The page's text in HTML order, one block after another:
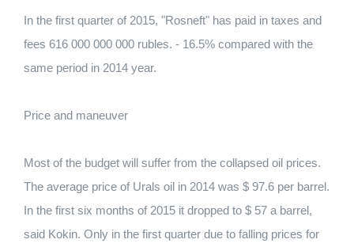
In the first quarter of 2015, "Rosneft" has paid in taxes and
fees 616 000 000 000 rubles. - 16.5% compared with the
same period in 2014 year.
Price and maneuver
Most of the budget will suffer from the collapsed oil prices.
The average price of Urals oil in 2014 was $ 97.6 per barrel.
In the first six months of 2015 it dropped to $ 57 a barrel,
said Kokin. Only in the first quarter due to falling prices for